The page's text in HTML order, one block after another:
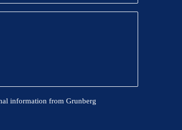
information from Grunberg